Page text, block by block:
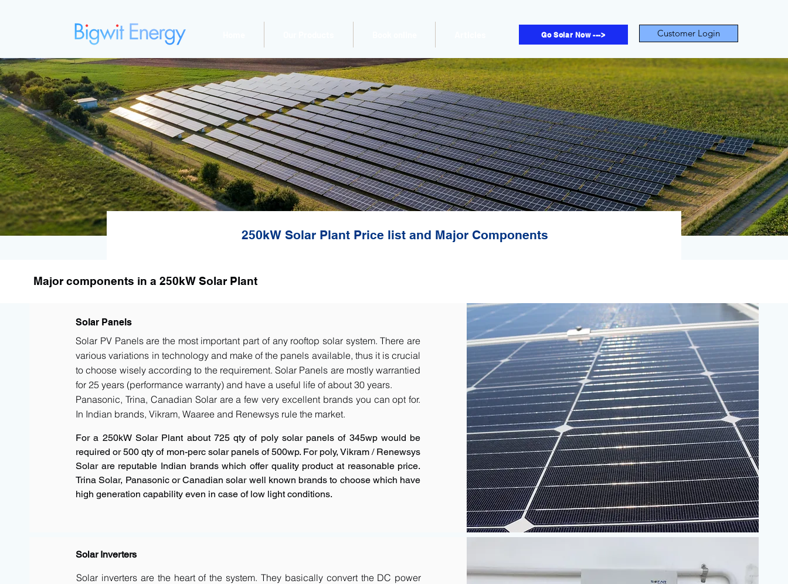
Go Solar Now ---> Customer Login
250kW Solar Plant Price list and Major Components
Major components in a 250kW Solar Plant
Solar Panels
Solar PV Panels are the most important part of any rooftop solar system. There are
various variations in technology and make of the panels available, thus it is crucial
to choose wisely according to the requirement.​ Solar Panels are mostly warrantied
for 25 years (performance warranty) and have a useful life of about 30 years.
Panasonic, Trina, Canadian Solar are a few very excellent brands you can opt for.
In Indian brands, Vikram, Waaree and Renewsys rule the market.
For a 250kW Solar Plant about 725 qty of poly solar panels of 345wp would be
required or 500 qty of mon-perc solar panels of 500wp. For poly, Vikram / Renewsys
Solar are reputable Indian brands which offer quality product at reasonable price.
Trina Solar, Panasonic or Canadian solar well known brands to choose which have
high generation capability even in case of low light conditions.
Solar Inverters
Solar inverters are the heart of the system. They basically convert the DC power